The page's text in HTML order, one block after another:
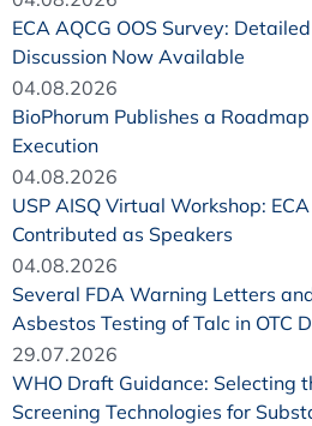
ECA AQCG OOS Survey:
Discussion Now Available
04.08.2026
BioPhorum Publishes a
Execution
04.08.2026
USP AISQ Virtual Workshop:
Contributed as Speakers
04.08.2026
Several FDA Warning Letters
Asbestos Testing of Talc in OTC
29.07.2026
WHO Draft Guidance: Selecting
Screening Technologies for